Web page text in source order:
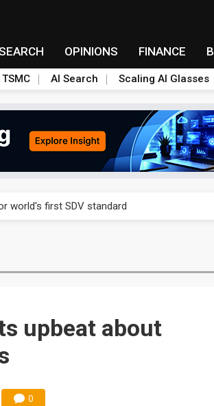
OPINIONS FINANCE
TSMC AI Search Scaling AI Glasses
world's first SDV standard
broad price hikes in 2H26 as AI demand stays
upbeat about
0